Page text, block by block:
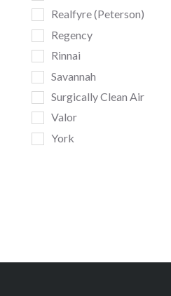
Realfyre (Peterson)
Regency
Rinnai
Savannah
Surgically Clean Air
Valor
York